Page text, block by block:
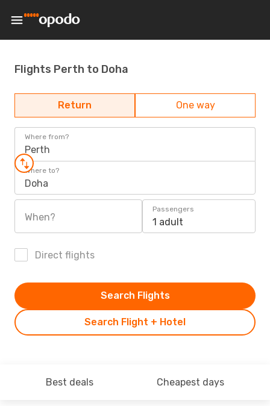
Flights Perth to Doha
Return One way
Where from?
Perth
Where to?
Doha
When?
Passengers
1 adult
Direct flights
Search Flight + Hotel
Search Flights
Best deals Cheapest days